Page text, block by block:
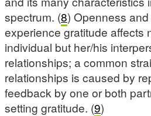
spectrum. (8) Openness
experience gratitude affects
individual but her/his
relationships; a common
relationships is caused by
feedback by one or both
setting gratitude. (9)